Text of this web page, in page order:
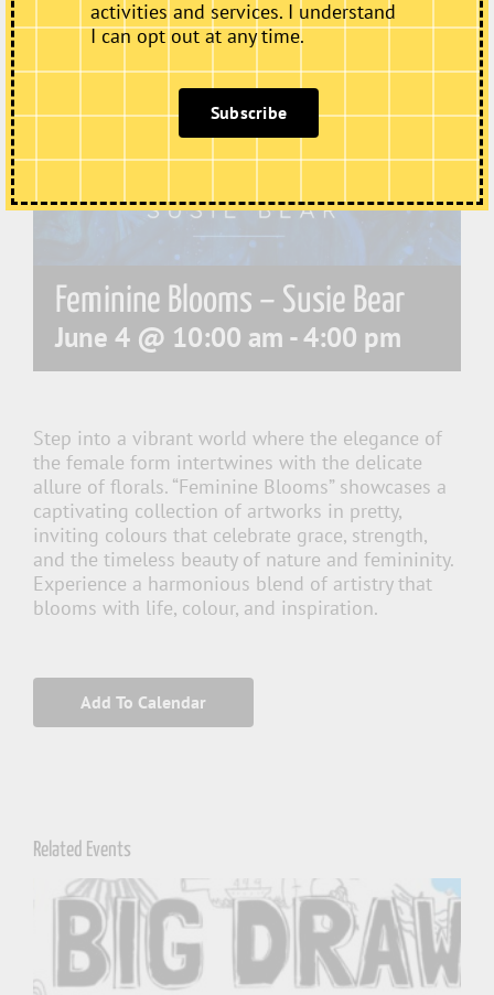
Feminine Blooms – Susie Bear
June 4 @ 10:00 am -4:00 pm
Step into a vibrant world where the elegance of
the female form intertwines with the delicate
allure of florals. “Feminine Blooms” showcases a
captivating collection of artworks in pretty,
inviting colours that celebrate grace, strength,
and the timeless beauty of nature and femininity.
Experience a harmonious blend of artistry that
blooms with life, colour, and inspiration.
Add To Calendar
Related Events
activities and services. I understand
I can opt out at any time.
Subscribe